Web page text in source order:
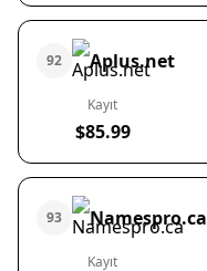
92 Aplus.net
Kayıt
$85.99
93 Namespro.ca
Kayıt